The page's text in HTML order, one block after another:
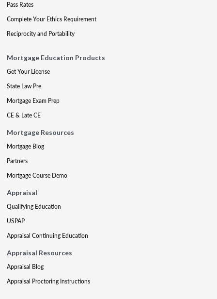
Pass Rates
Complete Your Ethics Requirement
Reciprocity and Portability
Mortgage Education Products
Get Your License
State Law Pre
Mortgage Exam Prep
CE & Late CE
Mortgage Resources
Mortgage Blog
Partners
Mortgage Course Demo
Appraisal
Qualifying Education
USPAP
Appraisal Continuing Education
Appraisal Resources
Appraisal Blog
Appraisal Proctoring Instructions